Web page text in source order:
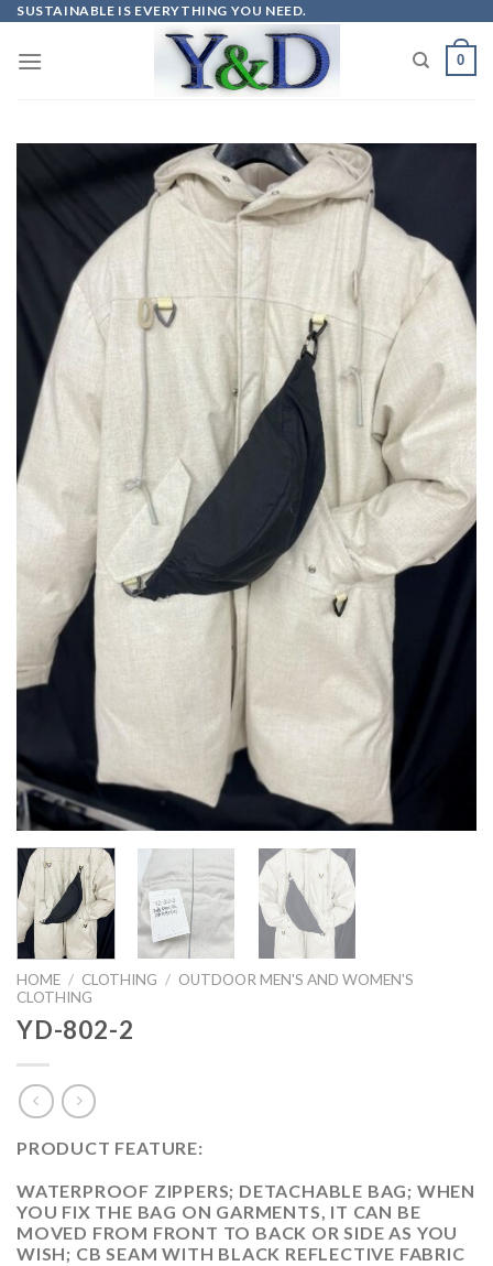
Skip
content
SUSTAINABLE IS EVERYTHING YOU NEED.
0
HOME / CLOTHING / OUTDOOR MEN'S AND WOMEN'S
CLOTHING
YD-802-2
PRODUCT FEATURE:
WATERPROOF ZIPPERS; DETACHABLE BAG; WHEN
YOU FIX THE BAG ON GARMENTS, IT CAN BE
MOVED FROM FRONT TO BACK OR SIDE AS YOU
WISH; CB SEAM WITH BLACK REFLECTIVE FABRIC